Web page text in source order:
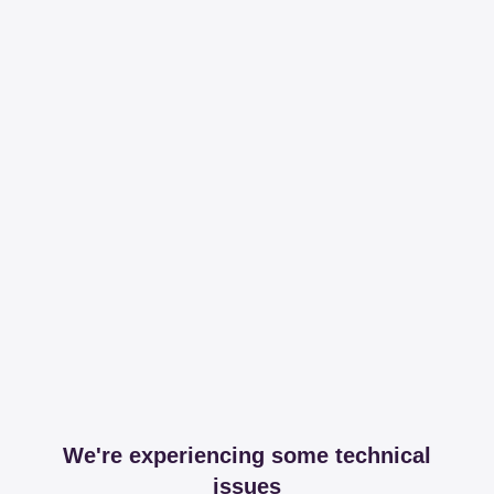
We're experiencing some technical
issues